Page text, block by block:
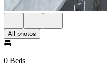
All photos
0 Beds